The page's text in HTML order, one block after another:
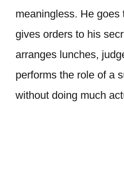
meaningless. He goes
gives orders to his
arranges lunches,
performs the role of a
without doing much